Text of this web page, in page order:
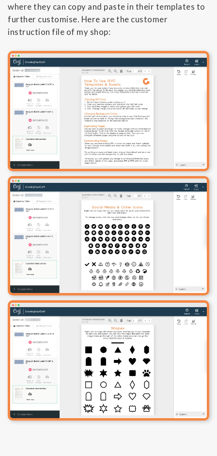
where they can copy and paste in their templates to
further customise. Here are the customer
instruction file of my shop: